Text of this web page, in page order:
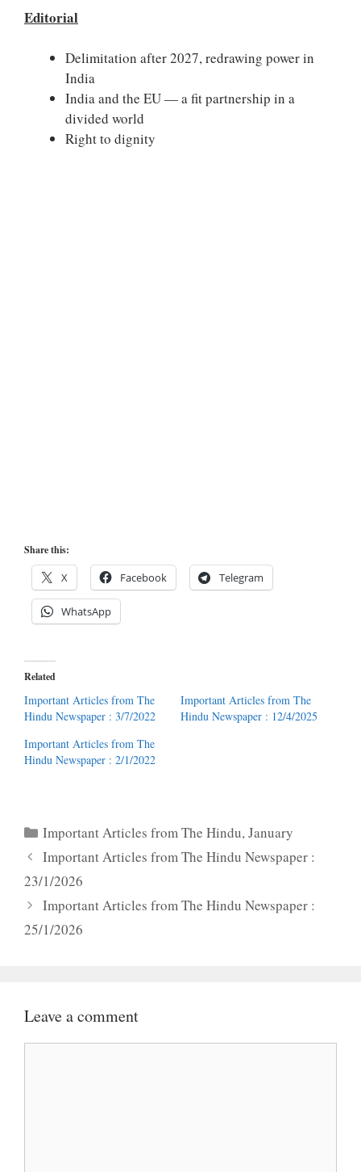
Editorial
Delimitation after 2027, redrawing power in
India
India and the EU — a fit partnership in a
divided world
Right to dignity
Share this:
X Facebook Telegram
WhatsApp
Related
Important Articles from The
Hindu Newspaper : 3/7/2022
Important Articles from The
Hindu Newspaper : 12/4/2025
Important Articles from The
Hindu Newspaper : 2/1/2022
Categories
Important Articles from The Hindu,January
Important Articles from The Hindu Newspaper :
23/1/2026
Important Articles from The Hindu Newspaper :
25/1/2026
Leave a comment